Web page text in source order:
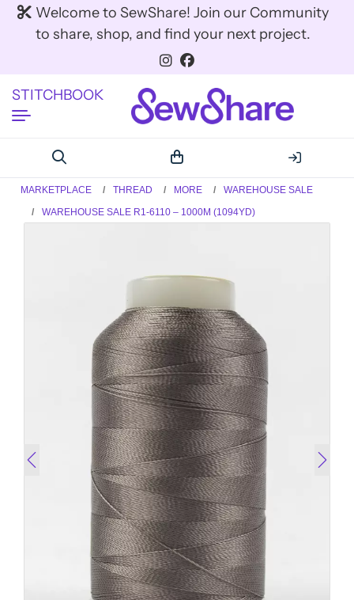
Welcome to SewShare! Join our Community
to share, shop, and find your next project.
STITCHBOOK
MARKETPLACE THREAD MORE
WAREHOUSE SALE
WAREHOUSE SALE R1-6110 – 1000M (1094YD)